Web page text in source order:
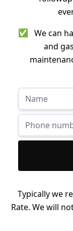
✅ We can
and
Typically we
Rate. We will